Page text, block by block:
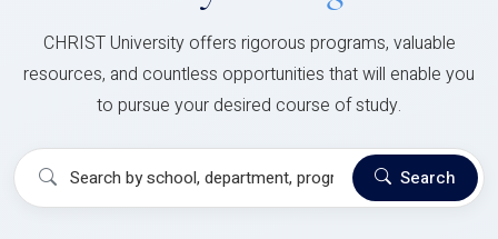
CHRIST University offers rigorous programs, valuable
resources, and countless opportunities that will enable you
to pursue your desired course of study.
Search